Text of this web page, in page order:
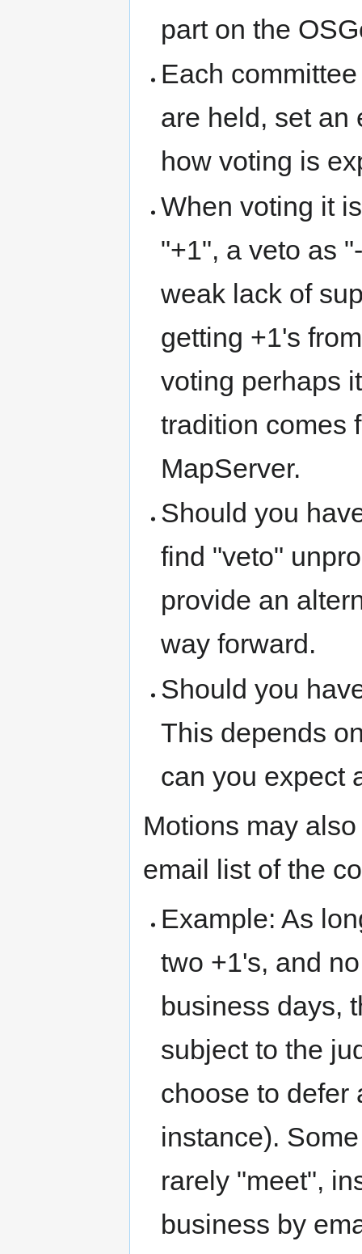
part on the
Each
are held, set an
how voting is
When voting it
"+1", a veto as
weak lack of
getting +1's
voting perhaps
tradition comes
MapServer.
Should you
find "veto"
provide an
way forward.
Should you
This depends
can you expect
Motions may
email list of the
Example: As
two +1's, and
business days,
subject to the
choose to defer
instance).
rarely "meet",
business by